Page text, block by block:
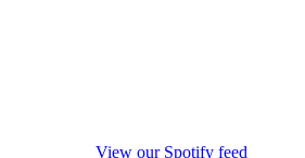
View our Spotify feed